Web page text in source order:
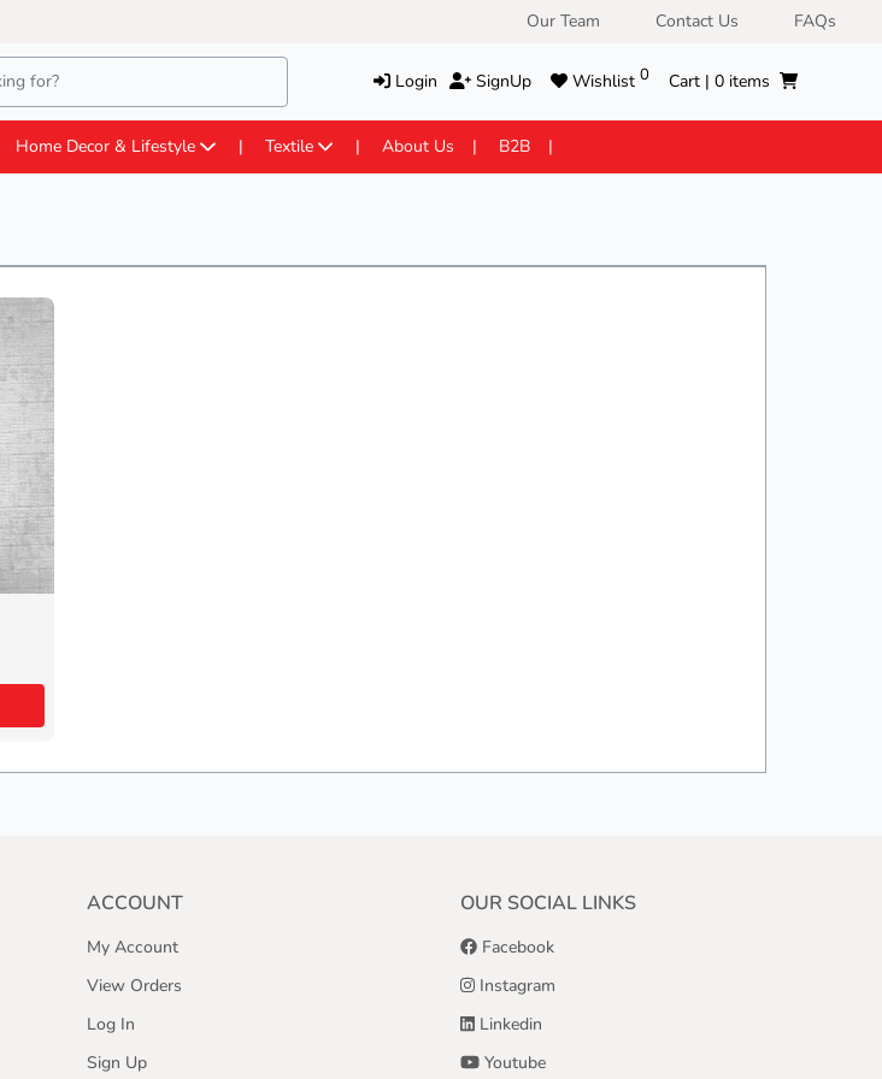
Our Team Contact Us FAQs
Login SignUp Wishlist 0 Cart | 0items
Home Decor & Lifestyle Textile About Us B2B
ACCOUNT
My Account
View Orders
Log In
Sign Up
OUR SOCIAL LINKS
Facebook
Instagram
Linkedin
Youtube